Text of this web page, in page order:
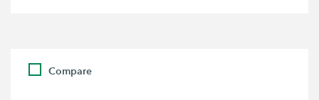
Compare